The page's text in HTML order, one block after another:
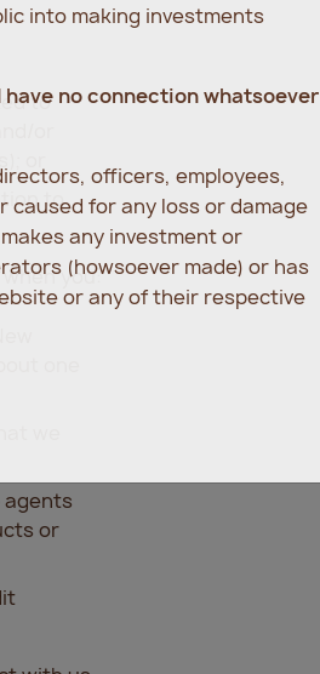
to
to
you:
or
into making investments
no connection whatsoever
officers, employees,
for any loss or damage
any investment or
(howsoever made) or has
or any of their respective